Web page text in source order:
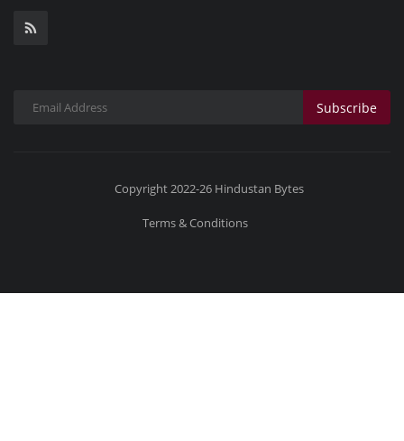
Subscribe
Copyright 2022-26 Hindustan Bytes
Terms & Conditions